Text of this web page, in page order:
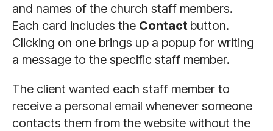
and names of the church staff members.
Each card includes the Contact button.
Clicking on one brings up a popup for writing
a message to the specific staff member.
The client wanted each staff member to
receive a personal email whenever someone
contacts them from the website without the